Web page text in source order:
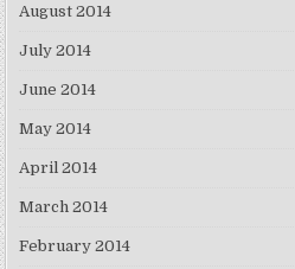
August 2014
July 2014
June 2014
May 2014
April 2014
March 2014
February 2014